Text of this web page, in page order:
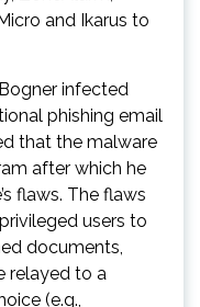
and Ikarus to
infected
phishing email
that the malware
after which he
flaws. The flaws
users to
documents,
relayed to a
(e.g.,